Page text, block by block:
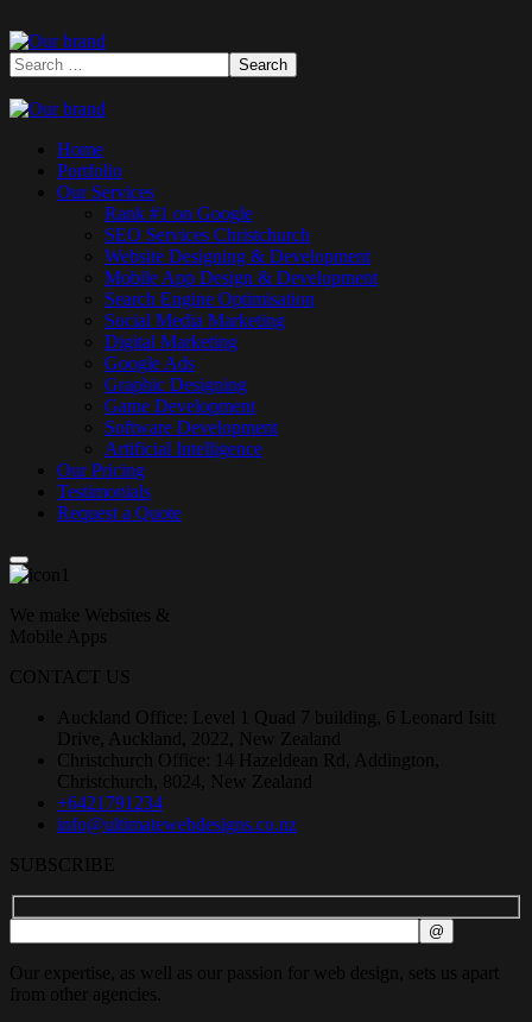
Home
Portfolio
Our Services
Rank #1 on Google
SEO Services Christchurch
Website Designing & Development
Mobile App Design & Development
Search Engine Optimisation
Social Media Marketing
Digital Marketing
Google Ads
Graphic Designing
Game Development
Software Development
Artificial Intelligence
Our Pricing
Testimonials
Request a Quote
We make Websites &
Mobile Apps
CONTACT US
Auckland Office: Level 1 Quad 7 building, 6 Leonard Isitt
Drive, Auckland, 2022, New Zealand
Christchurch Office: 14 Hazeldean Rd, Addington,
Christchurch, 8024, New Zealand
+6421791234
info@ultimatewebdesigns.co.nz
SUBSCRIBE
Our expertise, as well as our passion for web design, sets us apart
from other agencies.